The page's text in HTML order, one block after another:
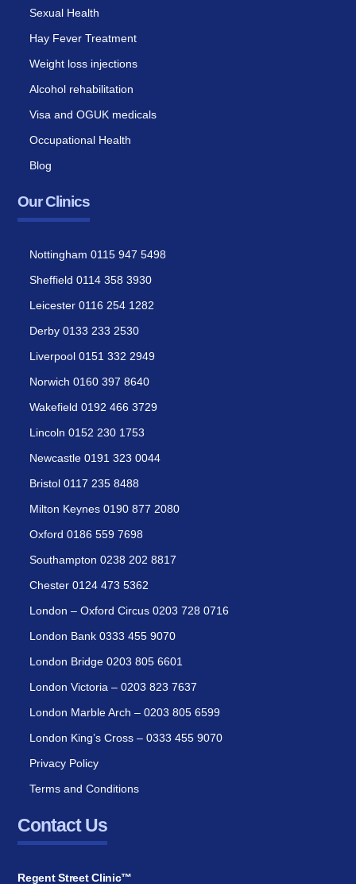
Sexual Health
Hay Fever Treatment
Weight loss injections
Alcohol rehabilitation
Visa and OGUK medicals
Occupational Health
Blog
Our Clinics
Nottingham 0115 947 5498
Sheffield 0114 358 3930
Leicester 0116 254 1282
Derby 0133 233 2530
Liverpool 0151 332 2949
Norwich 0160 397 8640
Wakefield 0192 466 3729
Lincoln 0152 230 1753
Newcastle 0191 323 0044
Bristol 0117 235 8488
Milton Keynes 0190 877 2080
Oxford 0186 559 7698
Southampton 0238 202 8817
Chester 0124 473 5362
London – Oxford Circus 0203 728 0716
London Bank 0333 455 9070
London Bridge 0203 805 6601
London Victoria – 0203 823 7637
London Marble Arch – 0203 805 6599
London King’s Cross – 0333 455 9070
Privacy Policy
Terms and Conditions
Contact Us
Regent Street Clinic™